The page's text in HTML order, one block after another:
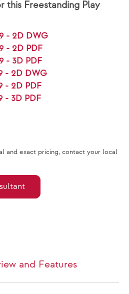
this Freestanding Play
- 2D DWG
- 2D PDF
- 3D PDF
- 2D DWG
- 2D PDF
- 3D PDF
and exact pricing, contact your local
and Features